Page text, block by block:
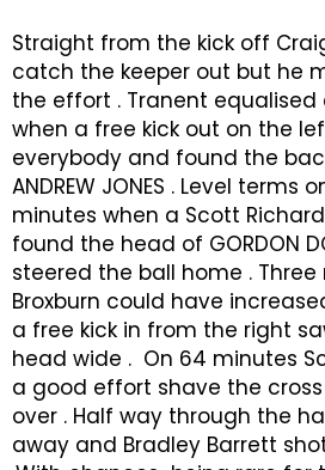
Straight from the kick off
catch the keeper out but he
the effort . Tranent equalised
when a free kick out on the
everybody and found the
ANDREW JONES . Level terms
minutes when a Scott
found the head of GORDON
steered the ball home .
Broxburn could have
a free kick in from the right
head wide . On 64 minutes
a good effort shave the
over . Half way through the
away and Bradley Barrett